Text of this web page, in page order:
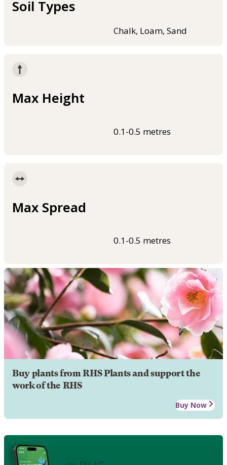
Soil Types
Chalk, Loam, Sand
Max Height
0.1-0.5 metres
Max Spread
0.1-0.5 metres
Buy plants from RHS Plants and support the
work of the RHS
Buy Now